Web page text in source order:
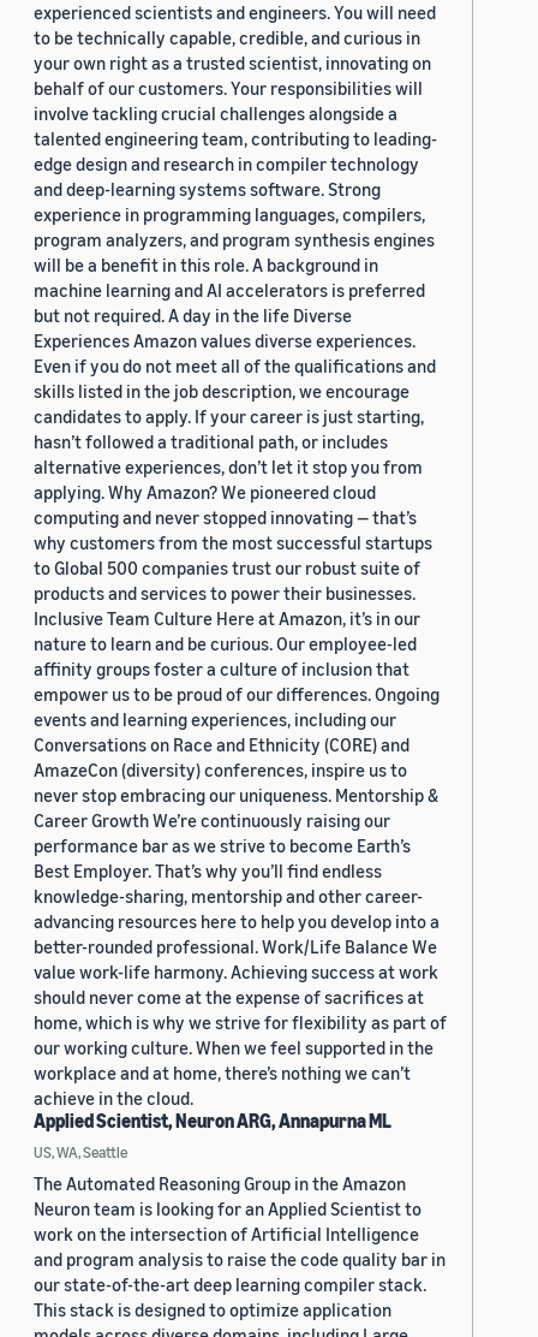
experienced scientists and engineers. You will need
to be technically capable, credible, and curious in
your own right as a trusted scientist, innovating on
behalf of our customers. Your responsibilities will
involve tackling crucial challenges alongside a
talented engineering team, contributing to leading-
edge design and research in compiler technology
and deep-learning systems software. Strong
experience in programming languages, compilers,
program analyzers, and program synthesis engines
will be a benefit in this role. A background in
machine learning and AI accelerators is preferred
but not required. A day in the life Diverse
Experiences Amazon values diverse experiences.
Even if you do not meet all of the qualifications and
skills listed in the job description, we encourage
candidates to apply. If your career is just starting,
hasn’t followed a traditional path, or includes
alternative experiences, don’t let it stop you from
applying. Why Amazon? We pioneered cloud
computing and never stopped innovating — that’s
why customers from the most successful startups
to Global 500 companies trust our robust suite of
products and services to power their businesses.
Inclusive Team Culture Here at Amazon, it’s in our
nature to learn and be curious. Our employee-led
affinity groups foster a culture of inclusion that
empower us to be proud of our differences. Ongoing
events and learning experiences, including our
Conversations on Race and Ethnicity (CORE) and
AmazeCon (diversity) conferences, inspire us to
never stop embracing our uniqueness. Mentorship &
Career Growth We’re continuously raising our
performance bar as we strive to become Earth’s
Best Employer. That’s why you’ll find endless
knowledge-sharing, mentorship and other career-
advancing resources here to help you develop into a
better-rounded professional. Work/Life Balance We
value work-life harmony. Achieving success at work
should never come at the expense of sacrifices at
home, which is why we strive for flexibility as part of
our working culture. When we feel supported in the
workplace and at home, there’s nothing we can’t
achieve in the cloud.
Applied Scientist, Neuron ARG, Annapurna ML
US, WA, Seattle
The Automated Reasoning Group in the Amazon
Neuron team is looking for an Applied Scientist to
work on the intersection of Artificial Intelligence
and program analysis to raise the code quality bar in
our state-of-the-art deep learning compiler stack.
This stack is designed to optimize application